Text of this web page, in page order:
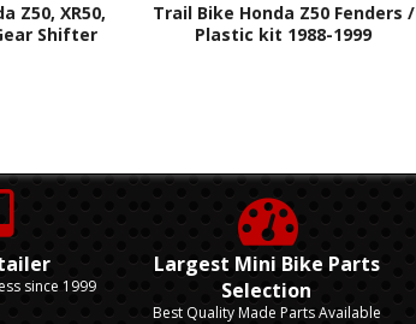
Z50, XR50,
Shifter
Trail Bike Honda Z50 Fenders /
Plastic kit 1988-1999
since 1999
Largest Mini Bike Parts
Selection
Best Quality Made Parts Available